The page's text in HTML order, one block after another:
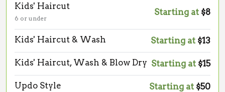
Kids' Haircut
6 or under
Starting at $8
Kids' Haircut & Wash Starting at $13
Kids' Haircut, Wash & Blow Dry Starting at $15
Updo Style Starting at $50